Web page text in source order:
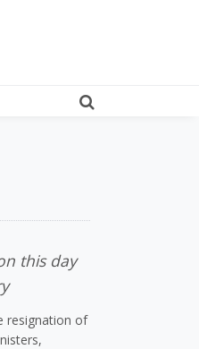
this day
resignation of